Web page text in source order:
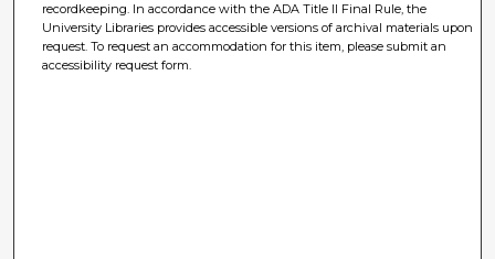
recordkeeping. In accordance with the ADA Title II Final Rule, the
University Libraries provides accessible versions of archival materials upon
request. To request an accommodation for this item, please submit an
accessibility request form.